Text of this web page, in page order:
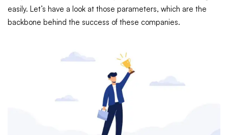
easily. Let’s have a look at those parameters, which are the
backbone behind the success of these companies.